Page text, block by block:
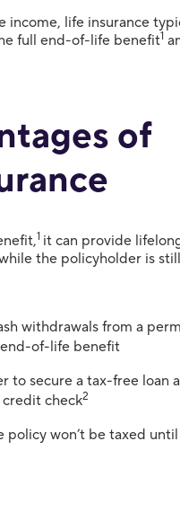
income, life insurance
full end-of-life benefit1
of
1 it can provide
the policyholder is
withdrawals from a
of-life benefit
to secure a tax-free loan
credit check2
won’t be taxed until